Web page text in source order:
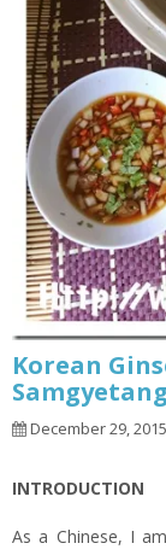
Korean
Samgyetang
December 29, 2015
INTRODUCTION
As a Chinese, I